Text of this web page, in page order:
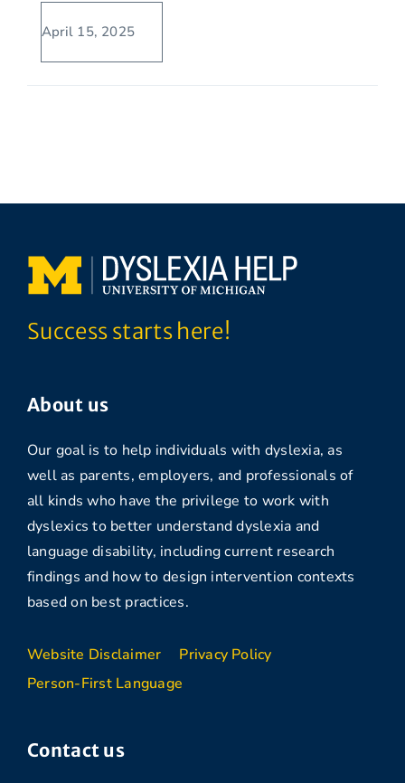
April 15, 2025
Success starts here!
About us
Our goal is to help individuals with dyslexia, as
well as parents, employers, and professionals of
all kinds who have the privilege to work with
dyslexics to better understand dyslexia and
language disability, including current research
findings and how to design intervention contexts
based on best practices.
Website Disclaimer
Privacy Policy
Person-First Language
Contact us